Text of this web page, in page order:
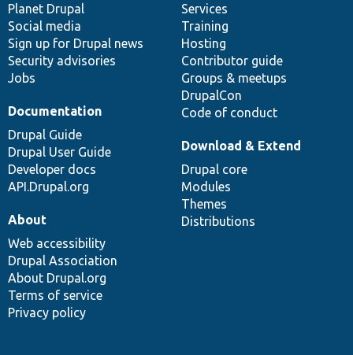
items
Planet Drupal
Social media
Sign up for Drupal news
Security advisories
Jobs
community
Services
Training
Hosting
Contributor guide
Groups & meetups
DrupalCon
Code of conduct
Documentation
Drupal Guide
Drupal User Guide
Developer docs
API.Drupal.org
code
base
Download & Extend
Drupal core
Modules
Themes
Distributions
of
community
About
Web accessibility
Drupal Association
About Drupal.org
Terms of service
Privacy policy